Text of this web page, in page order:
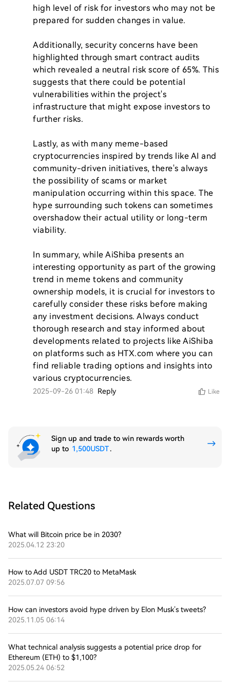
high level of risk for investors who may not be
prepared for sudden changes in value.
Additionally, security concerns have been
highlighted through smart contract audits
which revealed a neutral risk score of 65%. This
suggests that there could be potential
vulnerabilities within the project's
infrastructure that might expose investors to
further risks.
Lastly, as with many meme-based
cryptocurrencies inspired by trends like AI and
community-driven initiatives, there's always
the possibility of scams or market
manipulation occurring within this space. The
hype surrounding such tokens can sometimes
overshadow their actual utility or long-term
viability.
In summary, while AiShiba presents an
interesting opportunity as part of the growing
trend in meme tokens and community
ownership models, it is crucial for investors to
carefully consider these risks before making
any investment decisions. Always conduct
thorough research and stay informed about
developments related to projects like AiShiba
on platforms such as HTX.com where you can
find reliable trading options and insights into
2025-09-26 01:48 Reply Like
Sign up and trade to win rewards worth
up to 1,500USDT.
Related Questions
What will Bitcoin price be in 2030?
2025.04.12 23:20
How to Add USDT TRC20 to MetaMask
2025.07.07 09:56
How can investors avoid hype driven by Elon Musk’s tweets?
2025.11.05 06:14
What technical analysis suggests a potential price drop for
Ethereum (ETH) to $1,100?
2025.05.24 06:52